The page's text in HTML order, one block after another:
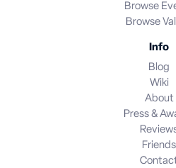
Browse
Browse
Info
Blog
Wiki
About
Press &
Friends